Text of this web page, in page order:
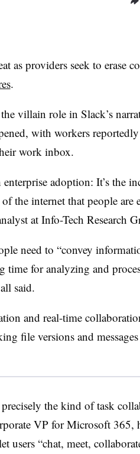
as providers seek to erase
.
villain role in Slack’s
with workers
work inbox.
adoption: It’s the
the internet that people are
at Info-Tech Research
need to “convey
time for analyzing and
said.
and real-time
file versions and
the kind of task
VP for Microsoft
users “chat, meet,